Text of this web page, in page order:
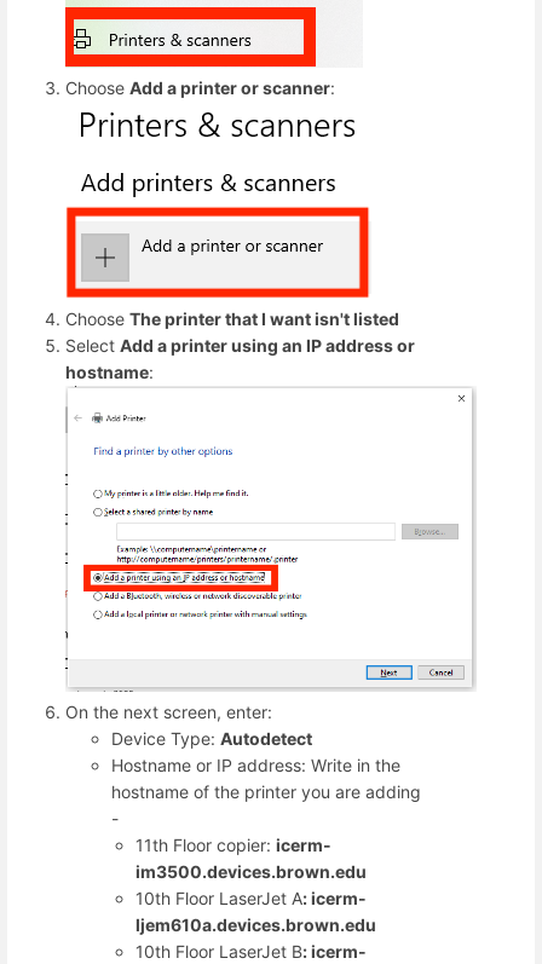
Choose Add a printer or scanner:
Choose The printer that I want isn't listed
Select Add a printer using an IP address or
hostname:
On the next screen, enter:
Device Type:Autodetect
Hostname or IP address: Write in the
hostname of the printer you are adding
-
11th Floor copier: icerm-
im3500.devices.brown.edu
10th Floor LaserJet A: icerm-
ljem610a.devices.brown.edu
10th Floor LaserJet B: icerm-